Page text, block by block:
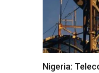
Nigeria: